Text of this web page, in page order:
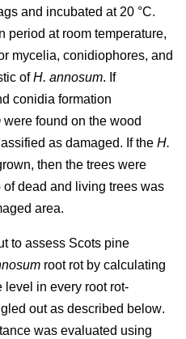
and incubated at 20 °C.
period at room temperature,
mycelia, conidiophores, and
ofH. annosum. If
conidia formation
were found on the wood
as damaged. If the H.
then the trees were
dead and living trees was
area.
to assess Scots pine
root rot by calculating
level in every root rot-
out as described below.
was evaluated using